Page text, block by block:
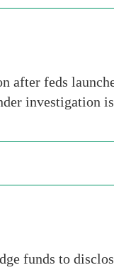
after feds
investigation
funds to